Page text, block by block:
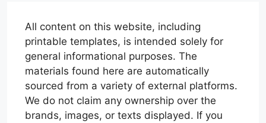
All content on this website, including
printable templates, is intended solely for
general informational purposes. The
materials found here are automatically
sourced from a variety of external platforms.
We do not claim any ownership over the
brands, images, or texts displayed. If you